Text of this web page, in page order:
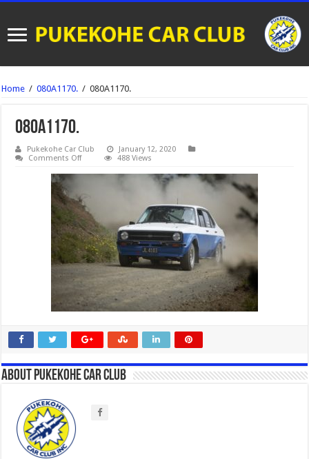
Home / 080A1170. / 080A1170.
080A1170.
Pukekohe Car Club
January 12, 2020
Comments Offon
488 Views
About Pukekohe Car Club